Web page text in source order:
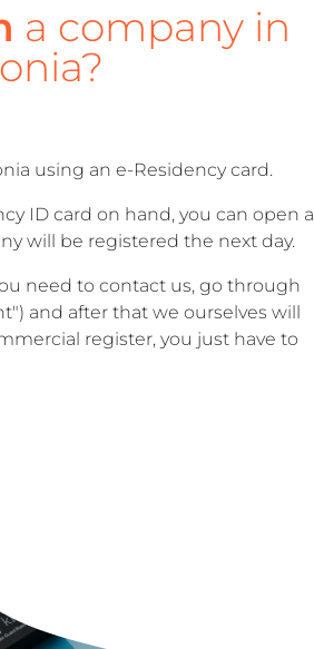
a company in
using an e-Residency card.
ID card on hand, you can open a
will be registered the next day.
need to contact us, go through
and after that we ourselves will
register, you just have to